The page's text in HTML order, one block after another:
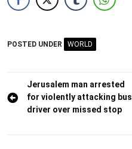
POSTED UNDER WORLD
Post
navigation
Jerusalem man arrested
for violently attacking bus
driver over missed stop